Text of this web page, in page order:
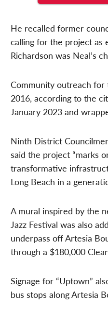
He recalled former
calling for the project as
Richardson was Neal’s
Community outreach for
2016, according to the
January 2023 and
Ninth District
said the project “marks
transformative
Long Beach in a
A mural inspired by the
Jazz Festival was also
underpass off Artesia
through a $180,000
Signage for “Uptown”
bus stops along Artesia